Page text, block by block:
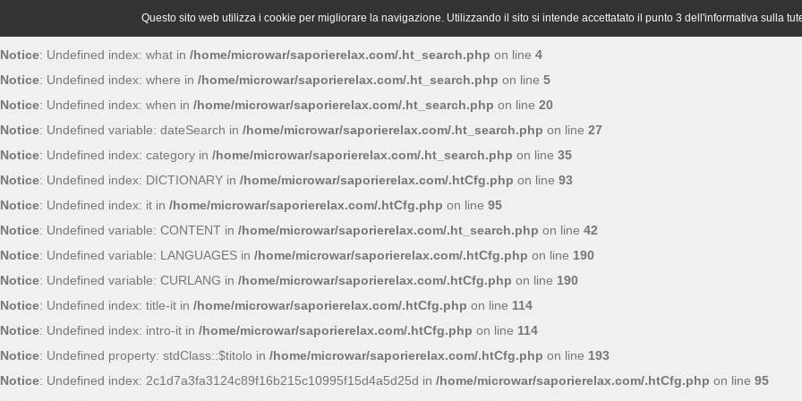
Notice: Undefined index: what in /home/microwar/saporierelax.com/.ht_search.php on line 4
Notice: Undefined index: where in /home/microwar/saporierelax.com/.ht_search.php on line 5
Notice: Undefined index: when in /home/microwar/saporierelax.com/.ht_search.php on line 20
Notice: Undefined variable: dateSearch in /home/microwar/saporierelax.com/.ht_search.php on line 27
Notice: Undefined index: category in /home/microwar/saporierelax.com/.ht_search.php on line 35
Notice: Undefined index: DICTIONARY in /home/microwar/saporierelax.com/.htCfg.php on line 93
Notice: Undefined index: it in /home/microwar/saporierelax.com/.htCfg.php on line 95
Notice: Undefined variable: CONTENT in /home/microwar/saporierelax.com/.ht_search.php on line 42
Notice: Undefined variable: LANGUAGES in /home/microwar/saporierelax.com/.htCfg.php on line 190
Notice: Undefined variable: CURLANG in /home/microwar/saporierelax.com/.htCfg.php on line 190
Notice: Undefined index: title-it in /home/microwar/saporierelax.com/.htCfg.php on line 114
Notice: Undefined index: intro-it in /home/microwar/saporierelax.com/.htCfg.php on line 114
Notice: Undefined property: stdClass::$titolo in /home/microwar/saporierelax.com/.htCfg.php on line 193
Notice: Undefined index: 2c1d7a3fa3124c89f16b215c10995f15d4a5d25d in /home/microwar/saporierelax.com/.htCfg.php on line 95
Questo sito web utilizza i cookie per migliorare la navigazione. Utilizzando il sito si intende accettatato il punto 3 dell'informativa sulla